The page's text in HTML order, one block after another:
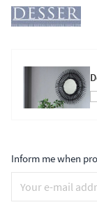
Inform me when